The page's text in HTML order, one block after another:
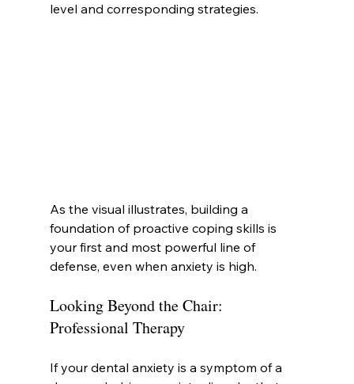
level and corresponding strategies.
As the visual illustrates, building a
foundation of proactive coping skills is
your first and most powerful line of
defense, even when anxiety is high.
Looking Beyond the Chair:
Professional Therapy
If your dental anxiety is a symptom of a